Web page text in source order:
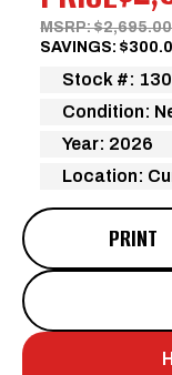
MSRP: $2,695.00
SAVINGS:
Stock #:
Condition:
Year: 2026
Location:
PRINT